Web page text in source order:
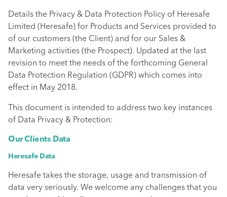
Details the Privacy & Data Protection Policy of Heresafe
Limited (Heresafe) for Products and Services provided to
of our customers (the Client) and for our Sales &
Marketing activities (the Prospect). Updated at the last
revision to meet the needs of the forthcoming General
Data Protection Regulation (GDPR) which comes into
effect in May 2018.
This document is intended to address two key instances
of Data Privacy & Protection:
Our Clients Data
Heresafe Data
Heresafe takes the storage, usage and transmission of
data very seriously. We welcome any challenges that you